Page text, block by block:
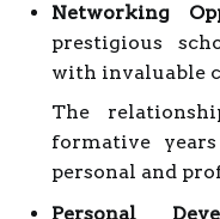
Networking
prestigious
with invaluable
The
formative
personal and
Personal